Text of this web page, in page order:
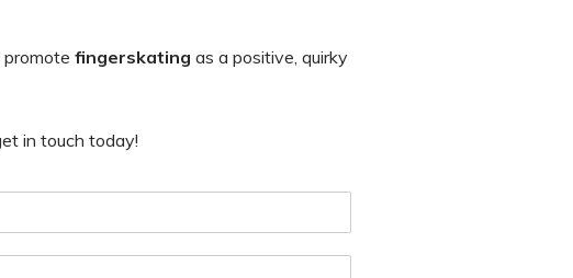
fingerskating as a positive, quirky
in touch today!